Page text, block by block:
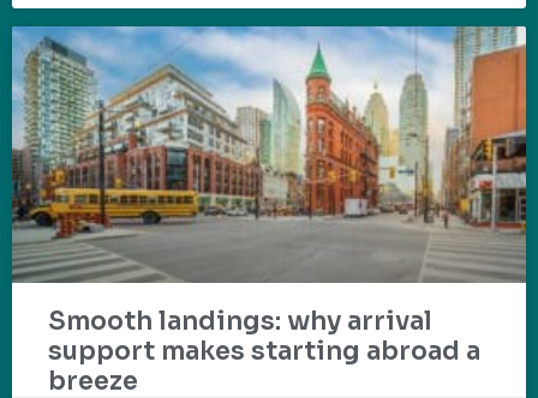
Smooth landings: why arrival
support makes starting abroad a
breeze